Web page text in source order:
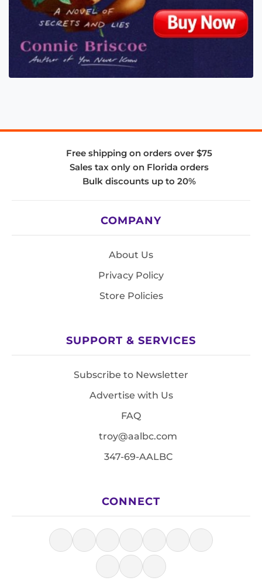
Free shipping on orders over $75
Sales tax only on Florida orders
Bulk discounts up to 20%
COMPANY
About Us
Privacy Policy
Store Policies
SUPPORT & SERVICES
Subscribe to Newsletter
Advertise with Us
FAQ
troy@aalbc.com
347-69-AALBC
CONNECT